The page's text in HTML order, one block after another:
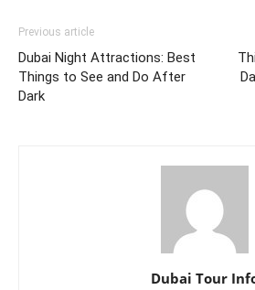
Previous article
Dubai Night Attractions: Best
Things to See and Do After
Dark
Dubai Tour